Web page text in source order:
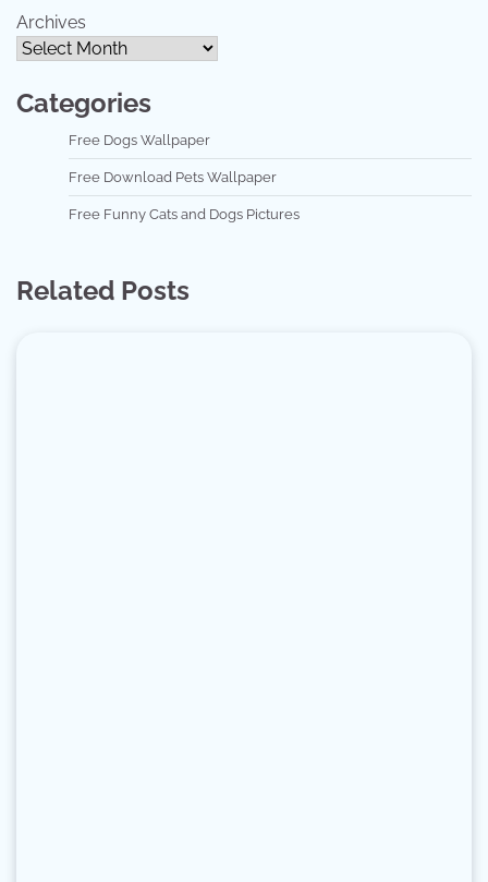
Archives
Categories
Free Dogs Wallpaper
Free Download Pets Wallpaper
Free Funny Cats and Dogs Pictures
Related Posts